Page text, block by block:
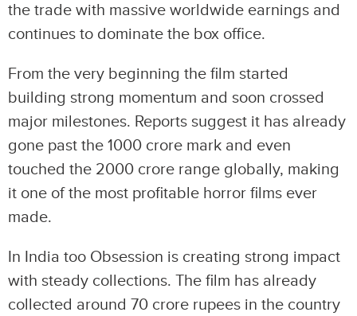
the trade with massive worldwide earnings and
continues to dominate the box office.
From the very beginning the film started
building strong momentum and soon crossed
major milestones. Reports suggest it has already
gone past the 1000 crore mark and even
touched the 2000 crore range globally, making
it one of the most profitable horror films ever
made.
In India too Obsession is creating strong impact
with steady collections. The film has already
collected around 70 crore rupees in the country